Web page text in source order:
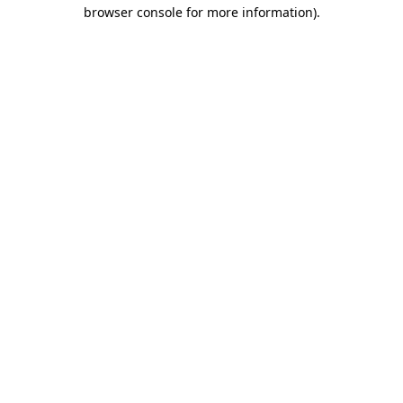
browser console for more information).